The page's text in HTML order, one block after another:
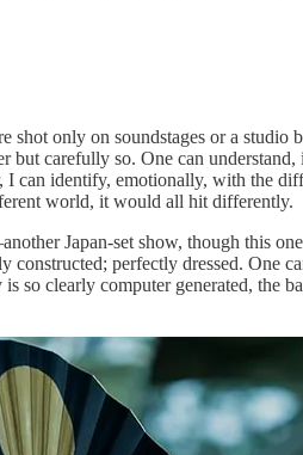
only on soundstages or a studio
carefully so. One can
can identify, emotionally, with the
world, it would all hit differently.
Japan-set show, though this
perfectly dressed. One
clearly computer generated, the